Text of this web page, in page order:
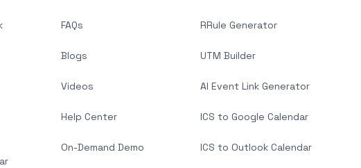
FAQs
Blogs
Videos
Help Center
On-Demand Demo
RRule Generator
UTM Builder
AI Event Link Generator
ICS to Google Calendar
ICS to Outlook Calendar